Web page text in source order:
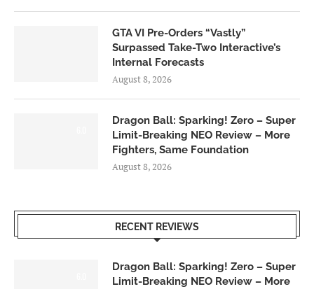
GTA VI Pre-Orders “Vastly”
Surpassed Take-Two Interactive’s
Internal Forecasts
August 8, 2026
Dragon Ball: Sparking! Zero – Super
Limit-Breaking NEO Review – More
Fighters, Same Foundation
August 8, 2026
RECENT REVIEWS
Dragon Ball: Sparking! Zero – Super
Limit-Breaking NEO Review – More